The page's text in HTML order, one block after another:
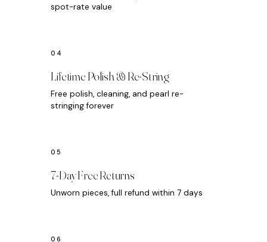
spot-rate value
Lifetime Polish & Re-String
Free polish, cleaning, and pearl re-
stringing forever
7-Day Free Returns
Unworn pieces, full refund within 7 days